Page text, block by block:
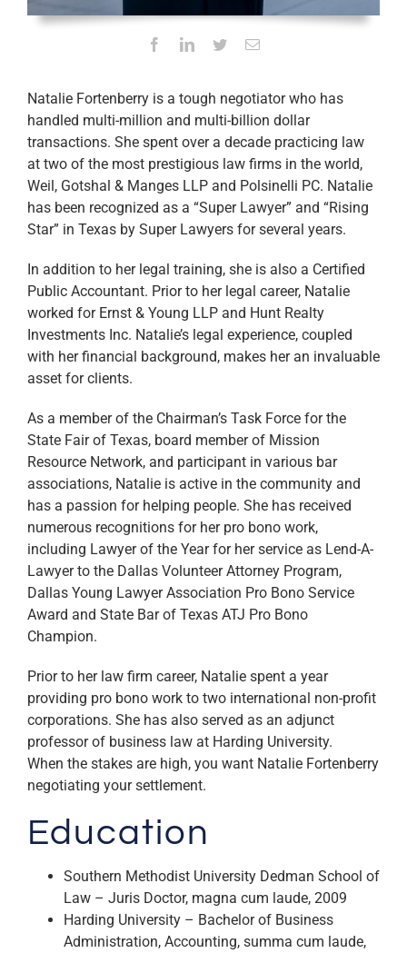
Natalie Fortenberry is a tough negotiator who has
handled multi-million and multi-billion dollar
transactions. She spent over a decade practicing law
at two of the most prestigious law firms in the world,
Weil, Gotshal & Manges LLP and Polsinelli PC. Natalie
has been recognized as a “Super Lawyer” and “Rising
Star” in Texas by Super Lawyers for several years.
In addition to her legal training, she is also a Certified
Public Accountant. Prior to her legal career, Natalie
worked for Ernst & Young LLP and Hunt Realty
Investments Inc. Natalie’s legal experience, coupled
with her financial background, makes her an invaluable
asset for clients.
As a member of the Chairman’s Task Force for the
State Fair of Texas, board member of Mission
Resource Network, and participant in various bar
associations, Natalie is active in the community and
has a passion for helping people. She has received
numerous recognitions for her pro bono work,
including Lawyer of the Year for her service as Lend-A-
Lawyer to the Dallas Volunteer Attorney Program,
Dallas Young Lawyer Association Pro Bono Service
Award and State Bar of Texas ATJ Pro Bono
Champion.
Prior to her law firm career, Natalie spent a year
providing pro bono work to two international non-profit
corporations. She has also served as an adjunct
professor of business law at Harding University.
When the stakes are high, you want Natalie Fortenberry
negotiating your settlement.
Education
Southern Methodist University Dedman School of
Law – Juris Doctor, magna cum laude, 2009
Harding University – Bachelor of Business
Administration, Accounting, summa cum laude,